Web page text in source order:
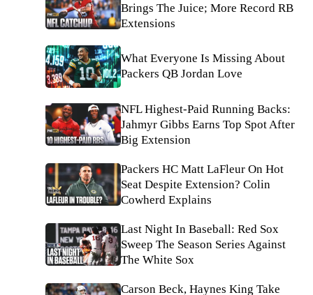
Brings The Juice; More Record RB
Extensions
What Everyone Is Missing About
Packers QB Jordan Love
NFL Highest-Paid Running Backs:
Jahmyr Gibbs Earns Top Spot After
Big Extension
Packers HC Matt LaFleur On Hot
Seat Despite Extension? Colin
Cowherd Explains
Last Night In Baseball: Red Sox
Sweep The Season Series Against
The White Sox
Carson Beck, Haynes King Take